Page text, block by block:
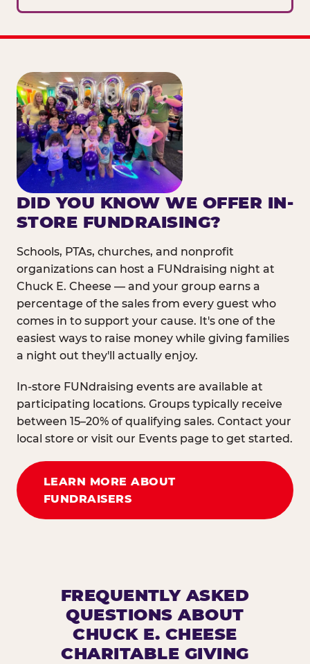
DID YOU KNOW WE OFFER IN-
STORE FUNDRAISING?
Schools, PTAs, churches, and nonprofit
organizations can host a FUNdraising night at
Chuck E. Cheese — and your group earns a
percentage of the sales from every guest who
comes in to support your cause. It's one of the
easiest ways to raise money while giving families
a night out they'll actually enjoy.
In-store FUNdraising events are available at
participating locations. Groups typically receive
between 15–20% of qualifying sales. Contact your
local store or visit our Events page to get started.
LEARN MORE ABOUT
FUNDRAISERS
FREQUENTLY ASKED
QUESTIONS ABOUT
CHUCK E. CHEESE
CHARITABLE GIVING